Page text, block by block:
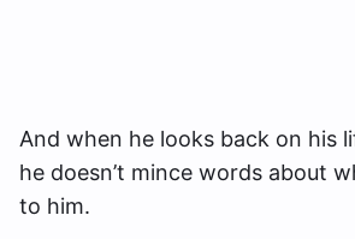
And when he looks back on his
he doesn’t mince words about
to him.